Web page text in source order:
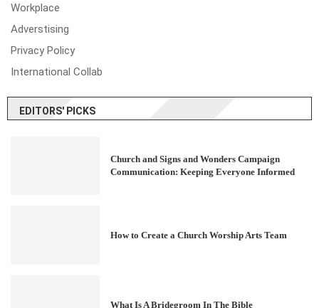
Workplace
Adverstising
Privacy Policy
International Collab
EDITORS' PICKS
Church and Signs and Wonders Campaign
Communication: Keeping Everyone Informed
How to Create a Church Worship Arts Team
What Is A Bridegroom In The Bible